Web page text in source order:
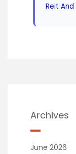
Reit
Archives
June 2026